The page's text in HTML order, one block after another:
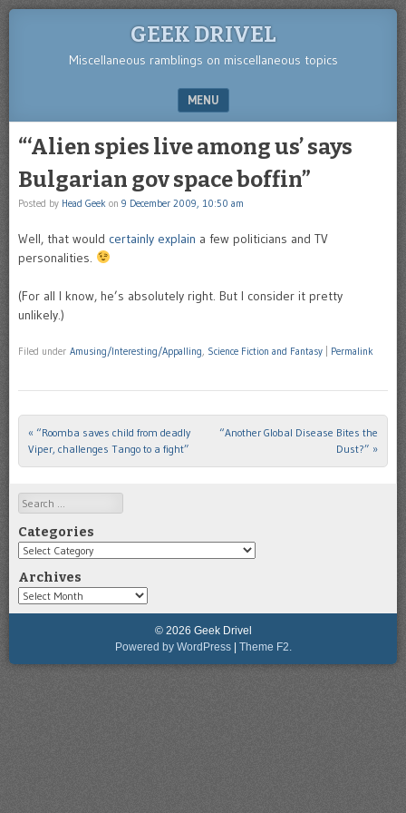
GEEK DRIVEL
Miscellaneous ramblings on miscellaneous topics
MENU
“‘Alien spies live among us’ says
Bulgarian gov space boffin”
Posted by Head Geek on 9 December 2009, 10:50 am
Well, that would certainly explain a few politicians and TV
personalities.
(For all I know, he’s absolutely right. But I consider it pretty
unlikely.)
Filed under Amusing/Interesting/Appalling, Science Fiction and Fantasy Permalink
Post navigation
« “Roomba saves child from deadly
Viper, challenges Tango to a fight”
“Another Global Disease Bites the
Dust?” »
Search
Categories
Categories
Archives
Archives
© 2026 Geek Drivel
Powered by WordPress | Theme F2.